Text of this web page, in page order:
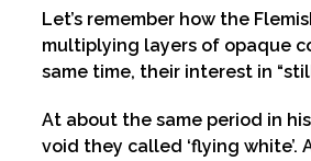
Let’s remember how the
multiplying layers of opaque
same time, their interest in
At about the same period in
void they called ‘flying